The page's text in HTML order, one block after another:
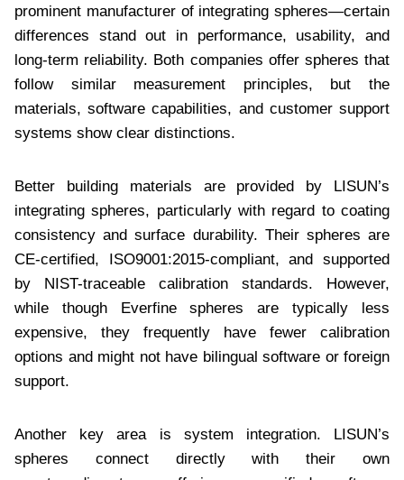
prominent manufacturer of integrating spheres—certain
differences stand out in performance, usability, and
long-term reliability. Both companies offer spheres that
follow similar measurement principles, but the
materials, software capabilities, and customer support
systems show clear distinctions.
Better building materials are provided by LISUN’s
integrating spheres, particularly with regard to coating
consistency and surface durability. Their spheres are
CE-certified, ISO9001:2015-compliant, and supported
by NIST-traceable calibration standards. However,
while though Everfine spheres are typically less
expensive, they frequently have fewer calibration
options and might not have bilingual software or foreign
support.
Another key area is system integration. LISUN’s
spheres connect directly with their own